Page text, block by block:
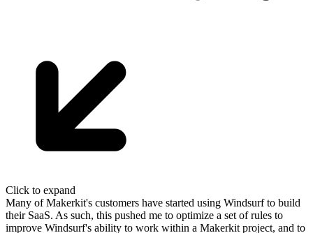
Click to expand
Many of Makerkit's customers have started using Windsurf to build
their SaaS. As such, this pushed me to optimize a set of rules to
improve Windsurf's ability to work within a Makerkit project, and to